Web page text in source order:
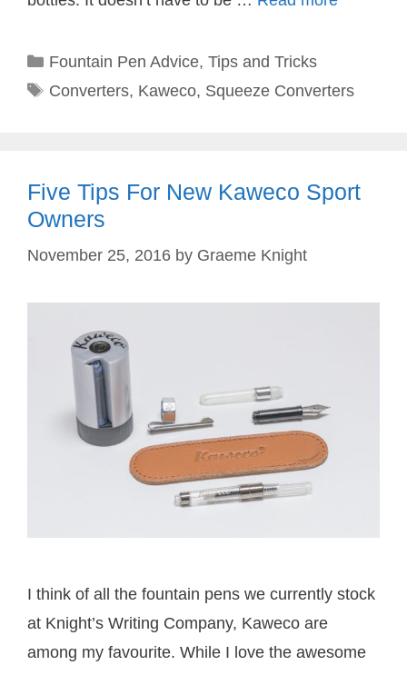
Categories
Fountain Pen Advice, Tips and Tricks
Tags
Converters, Kaweco, Squeeze Converters
Five Tips For New Kaweco Sport
Owners
November 25, 2016 by Graeme Knight
I think of all the fountain pens we currently stock
at Knight’s Writing Company, Kaweco are
among my favourite. While I love the awesome